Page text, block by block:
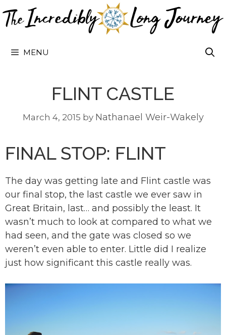
to
MENU
FLINT CASTLE
March 4, 2015 by Nathanael Weir-Wakely
FINAL STOP: FLINT
The day was getting late and Flint castle was
our final stop, the last castle we ever saw in
Great Britain, last… and possibly the least. It
wasn’t much to look at compared to what we
had seen, and the gate was closed so we
weren’t even able to enter. Little did I realize
just how significant this castle really was.